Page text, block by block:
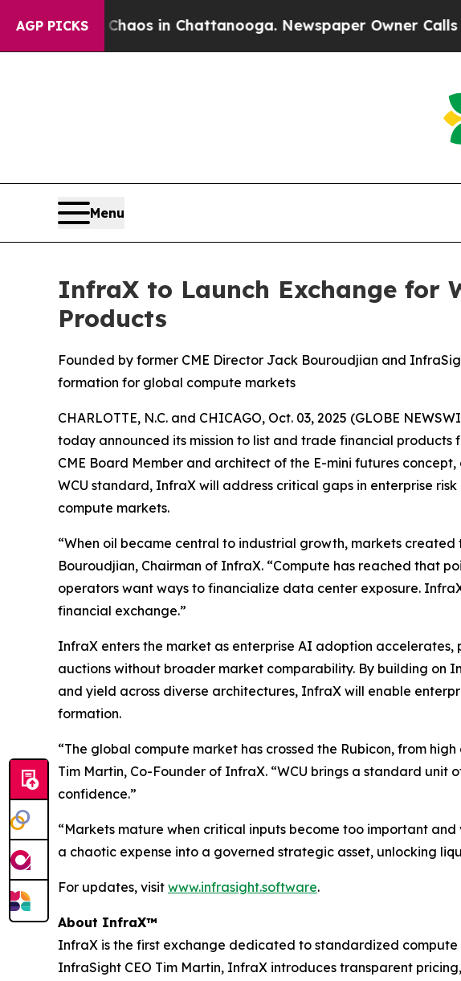
AGP PICKSChaos in Chattanooga. Newspaper Owner Calls the
Menu
InfraX to Launch Exchange for
Products
Founded by former CME Director Jack Bouroudjian and
formation for global compute markets
CHARLOTTE, N.C. and CHICAGO, Oct. 03, 2025 (GLOBE
today announced its mission to list and trade financial
CME Board Member and architect of the E-mini futures
WCU standard, InfraX will address critical gaps in enterprise
compute markets.
“When oil became central to industrial growth, markets
Bouroudjian, Chairman of InfraX. “Compute has reached that
operators want ways to financialize data center exposure.
financial exchange.”
InfraX enters the market as enterprise AI adoption
auctions without broader market comparability. By building on
and yield across diverse architectures, InfraX will enable
formation.
“The global compute market has crossed the Rubicon, from
Tim Martin, Co-Founder of InfraX. “WCU brings a standard
confidence.”
“Markets mature when critical inputs become too important
a chaotic expense into a governed strategic asset, unlocking
For updates, visit www.infrasight.software.
About InfraX™
InfraX is the first exchange dedicated to standardized
InfraSight CEO Tim Martin, InfraX introduces transparent